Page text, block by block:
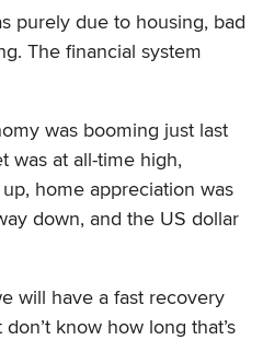
purely due to housing, bad
The financial system
was booming just last
was at all-time high,
home appreciation was
down, and the US dollar
will have a fast recovery
know how long that’s